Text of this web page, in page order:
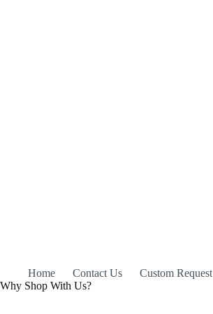
Home Contact Us Custom Request
Why Shop With Us?